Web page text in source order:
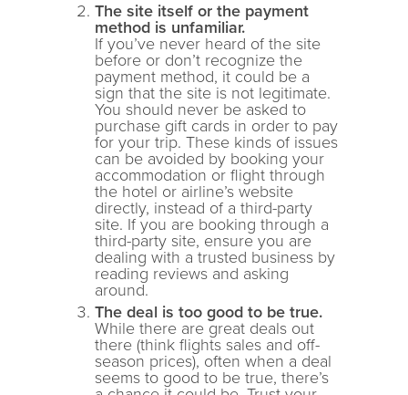
The site itself or the payment
method is unfamiliar.
If you’ve never heard of the site
before or don’t recognize the
payment method, it could be a
sign that the site is not legitimate.
You should never be asked to
purchase gift cards in order to pay
for your trip. These kinds of issues
can be avoided by booking your
accommodation or flight through
the hotel or airline’s website
directly, instead of a third-party
site. If you are booking through a
third-party site, ensure you are
dealing with a trusted business by
reading reviews and asking
around.
The deal is too good to be true.
While there are great deals out
there (think flights sales and off-
season prices), often when a deal
seems to good to be true, there’s